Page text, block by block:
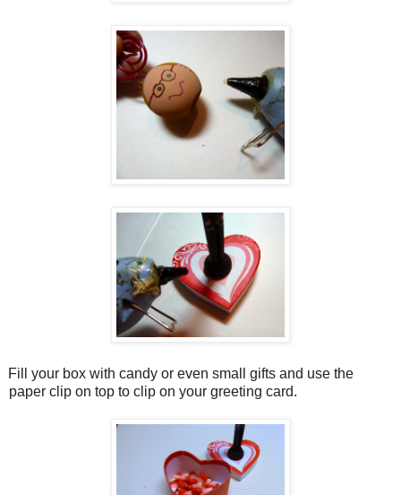
Fill your box with candy or even small gifts and use the
paper clip on top to clip on your greeting card.